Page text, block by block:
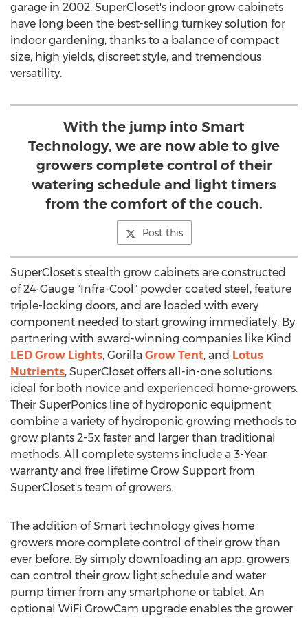
garage in 2002. SuperCloset's indoor grow cabinets
have long been the best-selling turnkey solution for
indoor gardening, thanks to a balance of compact
size, high yields, discreet style, and tremendous
versatility.
With the jump into Smart
Technology, we are now able to give
growers complete control of their
watering schedule and light timers
from the comfort of the couch.
Post this
SuperCloset's stealth grow cabinets are constructed
of 24-Gauge "Infra-Cool" powder coated steel, feature
triple-locking doors, and are loaded with every
component needed to start growing immediately. By
partnering with award-winning companies like Kind
LED Grow Lights, Gorilla Grow Tent, and Lotus
Nutrients, SuperCloset offers all-in-one solutions
ideal for both novice and experienced home-growers.
Their SuperPonics line of hydroponic equipment
combine a variety of hydroponic growing methods to
grow plants 2-5x faster and larger than traditional
methods. All complete systems include a 3-Year
warranty and free lifetime Grow Support from
SuperCloset's team of growers.
The addition of Smart technology gives home
growers more complete control of their grow than
ever before. By simply downloading an app, growers
can control their grow light schedule and water
pump timer from any smartphone or tablet. An
optional WiFi GrowCam upgrade enables the grower